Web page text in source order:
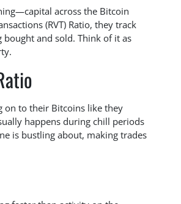
across the Bitcoin
(RVT) Ratio, they track
and sold. Think of it as
on to their Bitcoins like they
happens during chill periods
is bustling about, making trades